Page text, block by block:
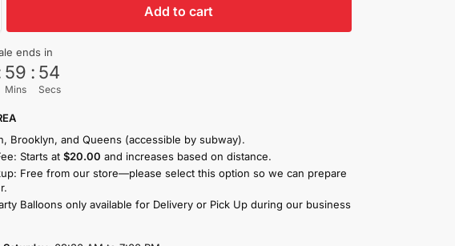
Add to cart
ends in
59
Mins
: 53
Secs
Brooklyn, and Queens (accessible by subway).
Starts at $20.00 and increases based on distance.
Free from our store—please select this option so we can prepare
Balloons only available for Delivery or Pick Up during our business